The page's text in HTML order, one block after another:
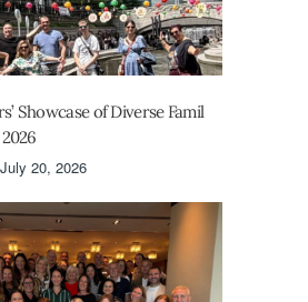
Showcase of Diverse Famil
July 20, 2026